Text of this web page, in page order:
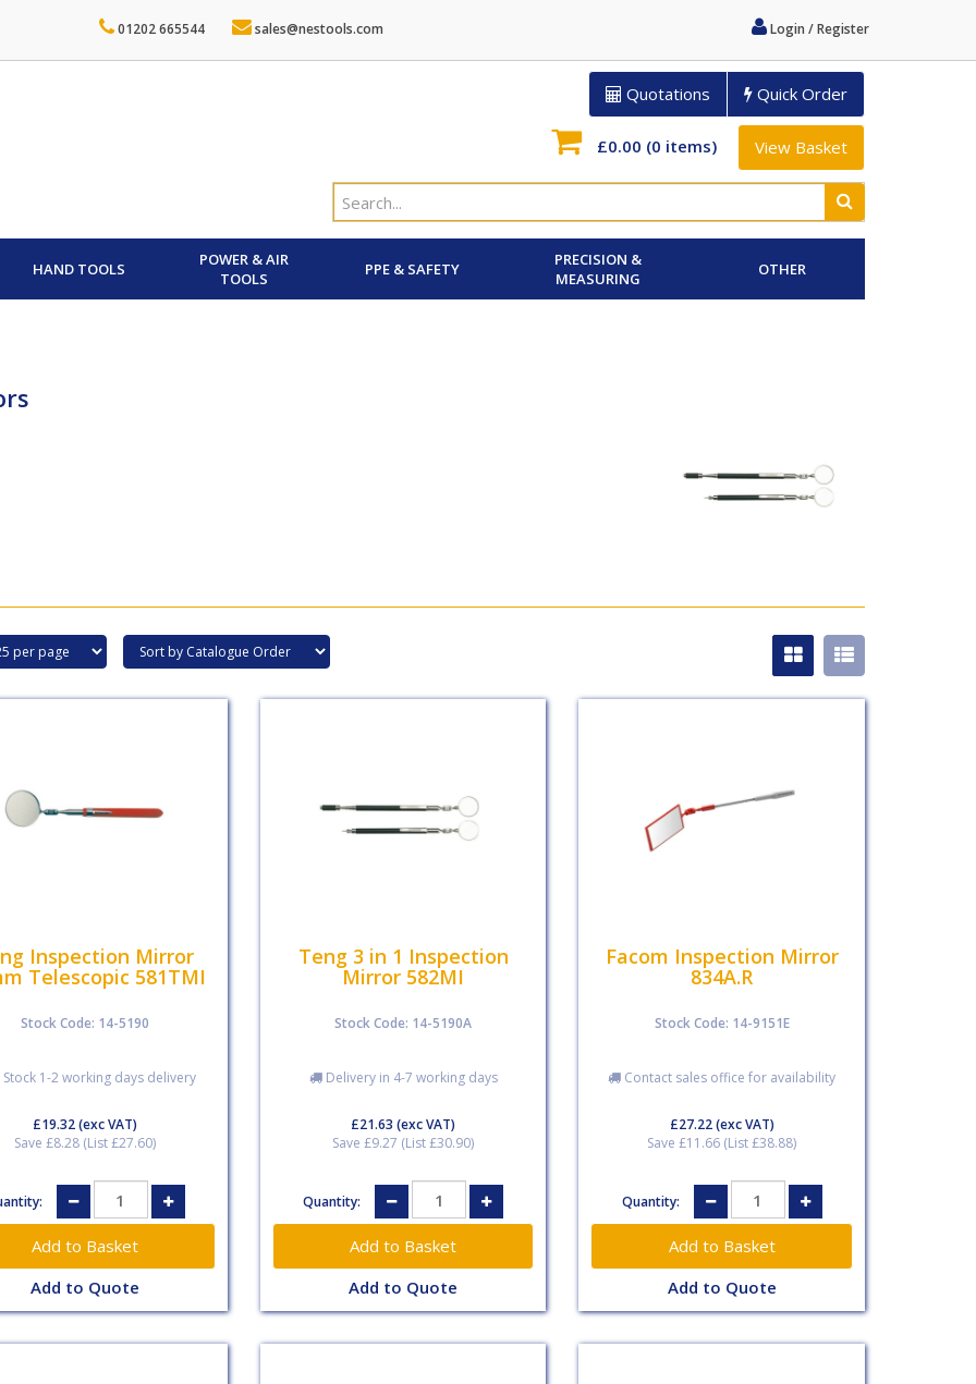
Login / Register
01202 665544 sales@nestools.com
Quotations Quick Order
£0.00 (0 items) View Basket
HAND TOOLS
POWER & AIR
TOOLS
PPE & SAFETY
PRECISION &
MEASURING
OTHER
Inspection Mirror
Telescopic 581TMI
Stock Code: 14-5190
1-2 working days delivery
£19.32(exc VAT)
Save £8.28 (List £27.60)
Add to Quote
Teng 3 in 1 Inspection
Mirror 582MI
Stock Code: 14-5190A
Delivery in 4-7 working days
£21.63 (exc VAT)
Save £9.27 (List £30.90)
Quantity:
Add to Quote
Facom Inspection Mirror
834A.R
Stock Code: 14-9151E
Contact sales office for availability
£27.22(exc VAT)
Save £11.66 (List £38.88)
Quantity:
Add to Quote